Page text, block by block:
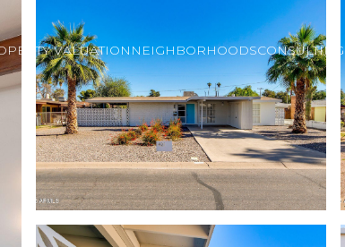
VALUATIONNEIGHBORHOODSCONSULTING